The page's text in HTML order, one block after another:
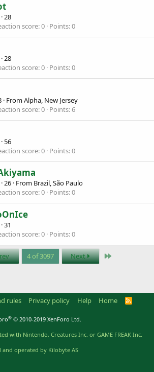
·28
score 0 Points 0
·28
score 0 Points 0
· FromAlpha, New Jersey
score 0 Points 6
·56
score 0 Points 0
·26 · From Brazil, São Paulo
score 0 Points 0
·31
score 0 Points 0
4 of 3097 Next Last
rules Privacy policy Help Home
R
® © 2010-2019 XenForo Ltd.
with Nintendo, Creatures Inc. or GAME FREAK Inc.
operated by Kilobyte AS